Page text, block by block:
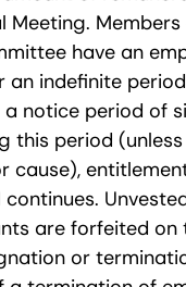
Meeting.
have an
an indefinite
notice period of
this period
cause),
continues.
are forfeited on
or